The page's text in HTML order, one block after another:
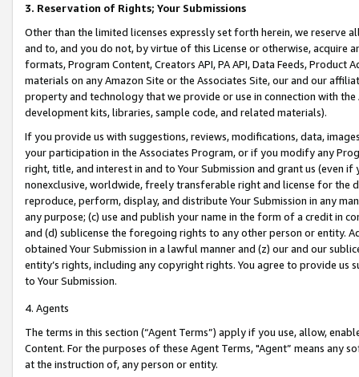
3. Reservation of Rights; Your Submissions
Other than the limited licenses expressly set forth herein, we
and to, and you do not, by virtue of this License or otherwise, acquire
formats, Program Content, Creators API, PA API, Data Feeds,
materials on any Amazon Site or the Associates Site, our and our
property and technology that we provide or use in connection with
development kits, libraries, sample code, and related materials).
If you provide us with suggestions, reviews, modifications, data,
your participation in the Associates Program, or if you modify any
right, title, and interest in and to Your Submission and grant us (even
nonexclusive, worldwide, freely transferable right and license for
reproduce, perform, display, and distribute Your Submission in any
any purpose; (c) use and publish your name in the form of a credit in
and (d) sublicense the foregoing rights to any other person or entity.
obtained Your Submission in a lawful manner and (z) our and our
entity’s rights, including any copyright rights. You agree to provide us
to Your Submission.
4. Agents
The terms in this section (“Agent Terms”) apply if you use, allow,
Content. For the purposes of these Agent Terms, "Agent” means
at the instruction of, any person or entity.